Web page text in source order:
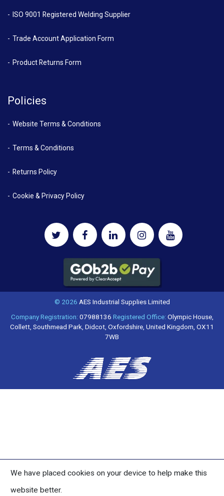
ISO 9001 Registered Welding Supplier
Trade Account Application Form
Product Returns Form
Policies
Website Terms & Conditions
Terms & Conditions
Returns Policy
Cookie & Privacy Policy
© 2026 AES Industrial Supplies Limited
Company Registration:07988136 Registered Office:Olympic House,
Collett, Southmead Park, Didcot, Oxfordshire, United Kingdom, OX11
7WB
We have placed cookies on your device to help make this
website better.